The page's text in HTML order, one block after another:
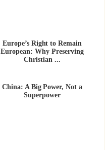
Europe’s Right to Remain
European: Why Preserving
Christian ...
China: A Big Power, Not a
Superpower